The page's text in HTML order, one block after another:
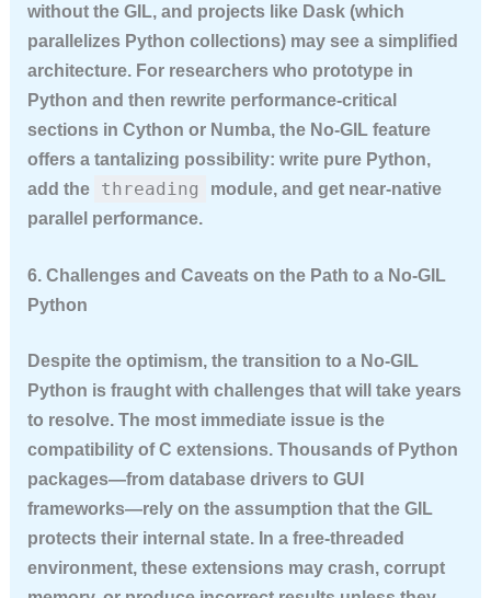
without the GIL, and projects like Dask (which
parallelizes Python collections) may see a simplified
architecture. For researchers who prototype in
Python and then rewrite performance-critical
sections in Cython or Numba, the No-GIL feature
offers a tantalizing possibility: write pure Python,
add the
threading
module, and get near-native
parallel performance.
6. Challenges and Caveats on the Path to a No-GIL
Python
Despite the optimism, the transition to a No-GIL
Python is fraught with challenges that will take years
to resolve. The most immediate issue is the
compatibility of C extensions. Thousands of Python
packages—from database drivers to GUI
frameworks—rely on the assumption that the GIL
protects their internal state. In a free-threaded
environment, these extensions may crash, corrupt